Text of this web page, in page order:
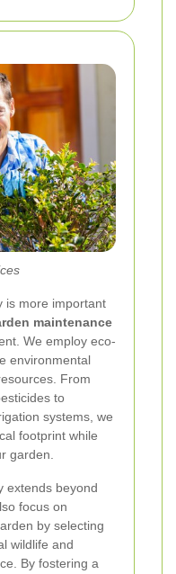
is more important
maintenance
We employ eco-
environmental
From
to
systems, we
footprint while
garden.
extends beyond
focus on
by selecting
wildlife and
By fostering a